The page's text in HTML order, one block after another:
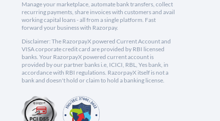
Manage your marketplace, automate bank transfers, collect
recurring payments, share invoices with customers and avail
working capital loans - all from a single platform. Fast
forward your business with Razorpay.
Disclaimer: The RazorpayX powered Current Account and
VISA corporate credit card are provided by RBI licensed
banks. Your RazorpayX powered current account is
provided by our partner banks i.e, ICICI, RBL, Yes bank, in
accordance with RBI regulations. RazorpayX itself is not a
bank and doesn't hold or claim to hold a banking license.